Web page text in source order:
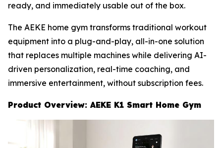
ready, and immediately usable out of the box.
The AEKE home gym transforms traditional workout
equipment into a plug-and-play, all-in-one solution
that replaces multiple machines while delivering AI-
driven personalization, real-time coaching, and
immersive entertainment, without subscription fees.
Product Overview: AEKE K1 Smart Home Gym